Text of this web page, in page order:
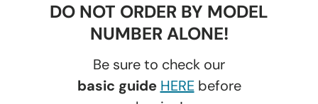
DO NOT ORDER BY MODEL
NUMBER ALONE!
Be sure to check our
basic guide HEREbefore